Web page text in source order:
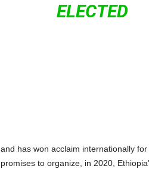
ELECTED
and has won acclaim internationally
promises to organize, in 2020,